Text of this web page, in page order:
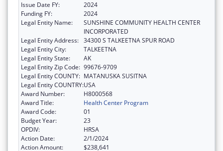
Issue Date FY:
2024
Funding FY:
2024
Legal Entity Name:
SUNSHINE COMMUNITY HEALTH CENTER
INCORPORATED
Legal Entity Address: 34300 S TALKEETNA SPUR ROAD
Legal Entity City:
TALKEETNA
Legal Entity State:
AK
Legal Entity Zip Code: 99676-9709
Legal Entity COUNTY: MATANUSKA SUSITNA
Legal Entity COUNTRY:USA
Award Number:
H8000568
Award Title:
Health Center Program
Award Code:
01
Budget Year:
23
OPDIV:
HRSA
Action Date:
2/1/2024
Action Amount:
$238,641